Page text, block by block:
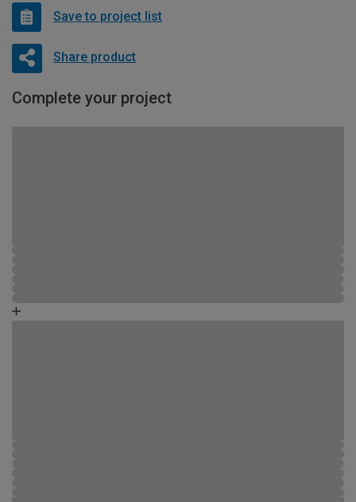
Save to project list
Share product
Complete your project